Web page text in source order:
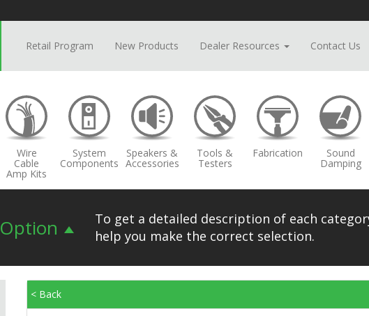
Retail Program New Products Dealer Resources Contact Us
Wire
Cable
Amp Kits
System
Components
Speakers &
Accessories
Tools &
Testers
Fabrication Sound
Damping
To get a detailed description of each
help you make the correct selection.
< Back